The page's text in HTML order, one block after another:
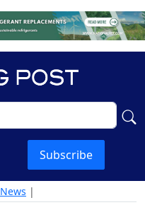
Subscribe
|